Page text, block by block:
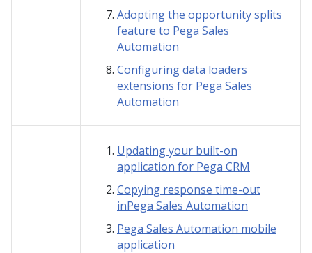
Adopting the opportunity splits
feature to Pega Sales
Automation
Configuring data loaders
extensions for Pega Sales
Automation
Updating your built-on
application for Pega CRM
Copying response time-out
inPega Sales Automation
Pega Sales Automation mobile
application